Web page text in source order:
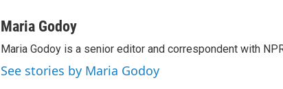
aMaria Godoy
Maria Godoy is a senior editor and correspondent with
See stories by Maria Godoy